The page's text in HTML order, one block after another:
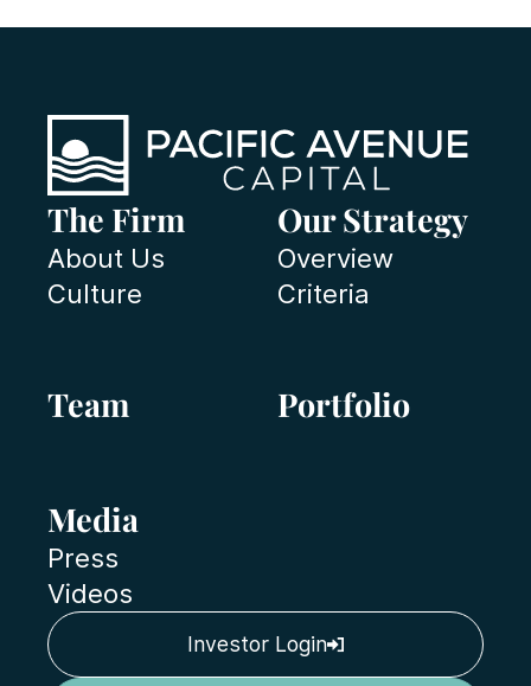
The Firm
About Us
Culture
Our Strategy
Overview
Criteria
Team Portfolio
Media
Press
Videos
Investor Login